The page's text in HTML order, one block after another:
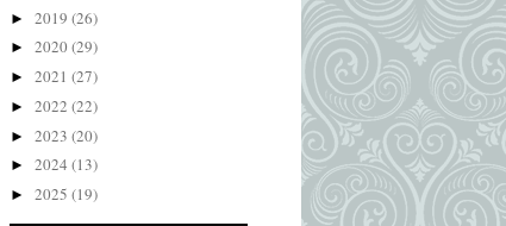
► 2019 (26)
► 2020 (29)
► 2021 (27)
► 2022 (22)
► 2023 (20)
► 2024 (13)
► 2025 (19)